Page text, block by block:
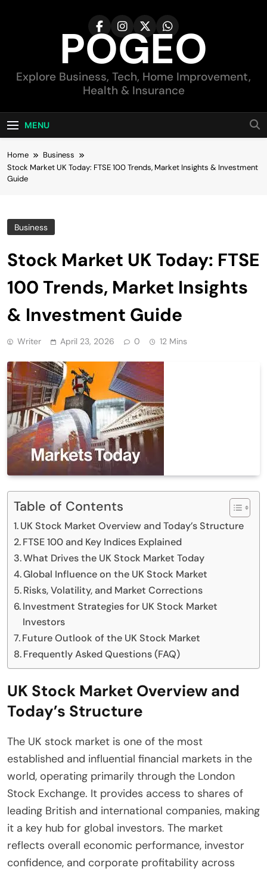
POGEO
Explore Business, Tech, Home Improvement,
Health & Insurance
MENU
Home
Business
Stock Market UK Today: FTSE 100 Trends, Market Insights & Investment
Guide
Business
Stock Market UK Today: FTSE
100 Trends, Market Insights
& Investment Guide
Writer April 23, 2026 0 12 Mins
Table of Contents
UK Stock Market Overview and Today’s Structure
FTSE 100 and Key Indices Explained
What Drives the UK Stock Market Today
Global Influence on the UK Stock Market
Risks, Volatility, and Market Corrections
Investment Strategies for UK Stock Market
Investors
Future Outlook of the UK Stock Market
Frequently Asked Questions (FAQ)
UK Stock Market Overview and
Today’s Structure
The UK stock market is one of the most
established and influential financial markets in the
world, operating primarily through the London
Stock Exchange. It provides access to shares of
leading British and international companies, making
it a key hub for global investors. The market
reflects overall economic performance, investor
confidence, and corporate profitability across